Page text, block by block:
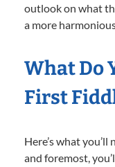
outlook on what
a more
What Do
First
Here’s what
and foremost,